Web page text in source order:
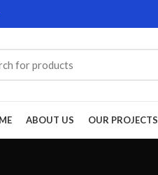
ABOUT US OUR PROJECTS